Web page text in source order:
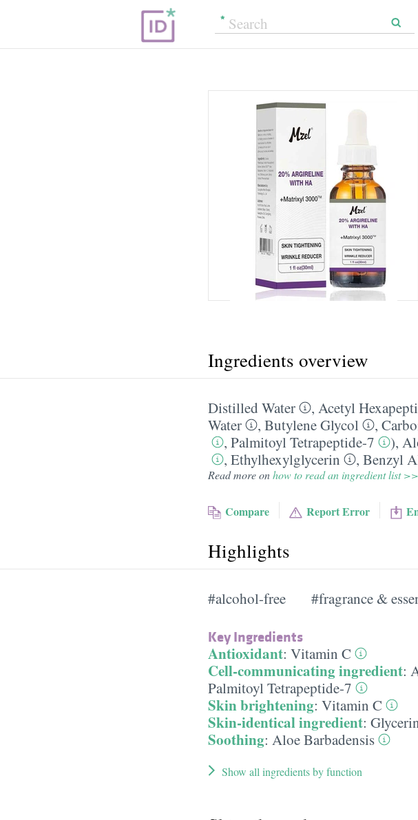
Ingredients overview
Distilled Water , Acetyl
Water
, Butylene Glycol ,
, Palmitoyl Tetrapeptide-7 ),
, Ethylhexylglycerin , Benzyl
Read more onhow to read an ingredient list >>
Compare Report Error
Highlights
#alcohol-free #fragrance &
Key Ingredients
Antioxidant: Vitamin C
Cell-communicating ingredient:
Palmitoyl Tetrapeptide-7
Skin brightening: Vitamin C
Skin-identical ingredient:
Soothing: Aloe Barbadensis
Show all ingredients by function